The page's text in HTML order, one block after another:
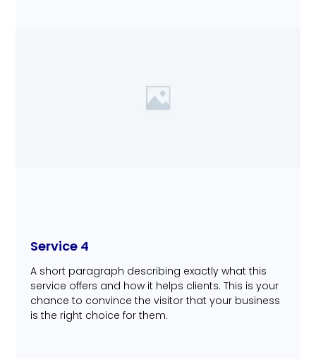
Service 4
A short paragraph describing exactly what this
service offers and how it helps clients. This is your
chance to convince the visitor that your business
is the right choice for them.